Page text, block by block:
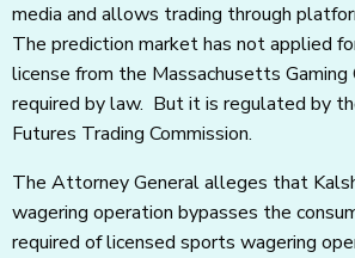
media and allows trading through
The prediction market has not applied
license from the Massachusetts Gaming
required by law. But it is regulated by
Futures Trading Commission.
The Attorney General alleges that
wagering operation bypasses the
required of licensed sports wagering